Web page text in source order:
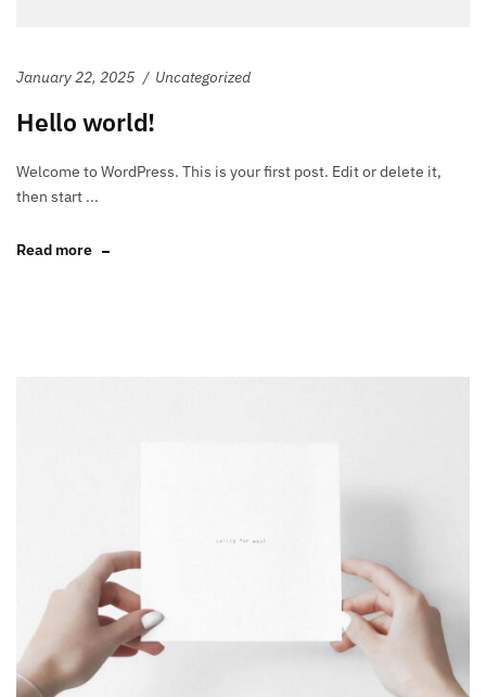
January 22, 2025 Uncategorized
Hello world!
Welcome to WordPress. This is your first post. Edit or delete it,
then start ...
Read more